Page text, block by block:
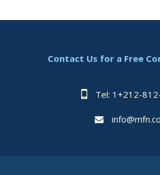
Contact Us for a Free
Tel: 1+212-